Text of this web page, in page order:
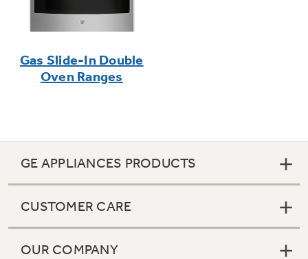
Gas Slide-In Double
Oven Ranges
GE APPLIANCES PRODUCTS
CUSTOMER CARE
OUR COMPANY